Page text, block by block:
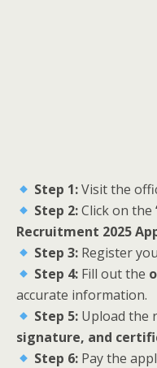
Step 1:Visit the
Step 2:Click on the
Recruitment 2025
Step 3: Register
Step 4: Fill out the
accurate information.
Step 5: Upload the
signature, and
Step 6: Pay the